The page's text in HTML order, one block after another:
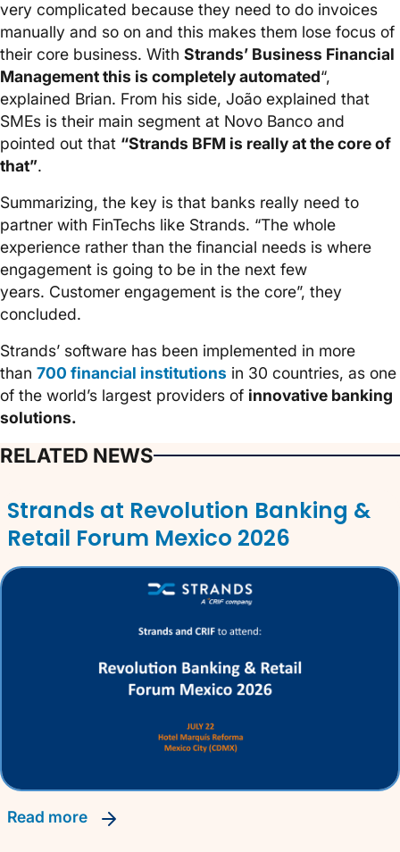
very complicated because they need to do invoices
manually and so on and this makes them lose focus of
their core business. With Strands’ Business Financial
Management this is completely automated“,
explained Brian. From his side, João explained that
SMEs is their main segment at Novo Banco and
pointed out that “Strands BFM is really at the core of
that”.
Summarizing, the key is that banks really need to
partner with FinTechs like Strands. “The whole
experience rather than the financial needs is where
engagement is going to be in the next few
years. Customer engagement is the core”, they
concluded.
Strands’ software has been implemented in more
than 700 financial institutions in 30 countries, as one
of the world’s largest providers of innovative banking
solutions.
RELATED NEWS
Strands at Revolution Banking &
Retail Forum Mexico 2026
read more